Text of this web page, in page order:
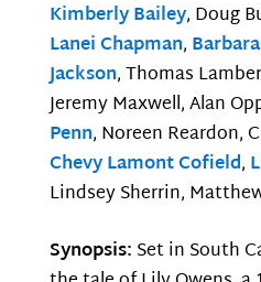
Kimberly Bailey, Doug
Lanei Chapman,
Jackson, Thomas
Jeremy Maxwell, Alan
Penn, Noreen Reardon,
Chevy Lamont Cofield,
Lindsey Sherrin,
Synopsis: Set in South